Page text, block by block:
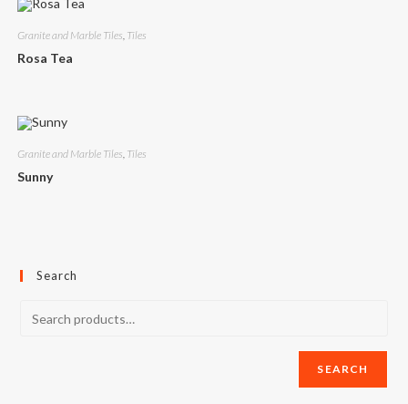
Granite and Marble Tiles Tiles
Rosa Tea
Granite and Marble Tiles Tiles
Sunny
Search
SEARCH